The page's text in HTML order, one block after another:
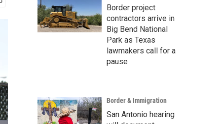
Border project
contractors arrive in
Big Bend National
Park as Texas
lawmakers call for a
pause
Border & Immigration
San Antonio hearing